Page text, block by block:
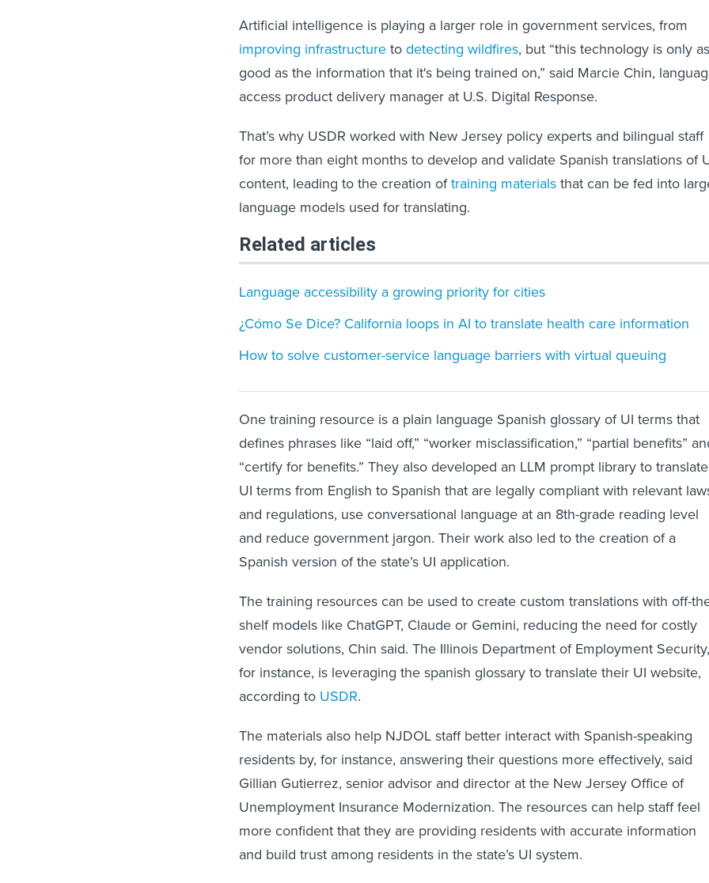
Artificial intelligence is playing a larger role in government services, from
improving infrastructuretodetecting wildfires, but “this technology is only as
good as the information that it's being trained on,” said Marcie Chin,
access product delivery manager at U.S. Digital Response.
That’s why USDR worked with New Jersey policy experts and bilingual staff
for more than eight months to develop and validate Spanish translations of
content, leading to the creation oftraining materialsthat can be fed into
language models used for translating.
Related articles
Language accessibility a growing priority for cities
¿Cómo Se Dice? California loops in AI to translate health care information
How to solve customer-service language barriers with virtual queuing
One training resource is a plain language Spanish glossary of UI terms that
defines phrases like “laid off,” “worker misclassification,” “partial benefits”
“certify for benefits.” They also developed an LLM prompt library to translate
UI terms from English to Spanish that are legally compliant with relevant
and regulations, use conversational language at an 8th-grade reading level
and reduce government jargon. Their work also led to the creation of a
Spanish version of the state’s UI application.
The training resources can be used to create custom translations with off-
shelf models like ChatGPT, Claude or Gemini, reducing the need for costly
vendor solutions, Chin said. The Illinois Department of Employment Security,
for instance, is leveraging the spanish glossary to translate their UI website,
according to USDR.
The materials also help NJDOL staff better interact with Spanish-speaking
residents by, for instance, answering their questions more effectively, said
Gillian Gutierrez, senior advisor and director at the New Jersey Office of
Unemployment Insurance Modernization. The resources can help staff feel
more confident that they are providing residents with accurate information
and build trust among residents in the state’s UI system.